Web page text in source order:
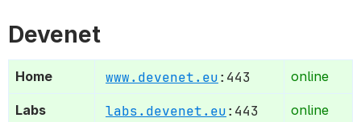
Devenet
Home www.devenet.eu:443 online
Labs labs.devenet.eu:443 online